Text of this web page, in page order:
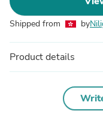
Shipped from by
Product details